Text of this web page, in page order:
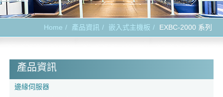
Home 產品資訊 嵌入式主機板 EXBC-2000 系列
產品資訊
邊緣伺服器